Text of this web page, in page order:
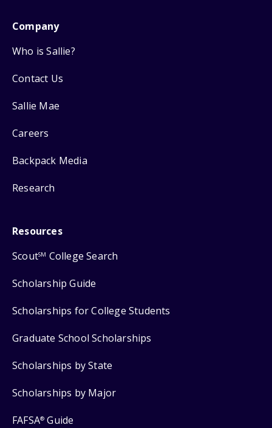
Company
Who is Sallie?
Contact Us
Sallie Mae
Careers
Backpack Media
Research
Resources
ScoutSM College Search
Scholarship Guide
Scholarships for College Students
Graduate School Scholarships
Scholarships by State
Scholarships by Major
FAFSA® Guide